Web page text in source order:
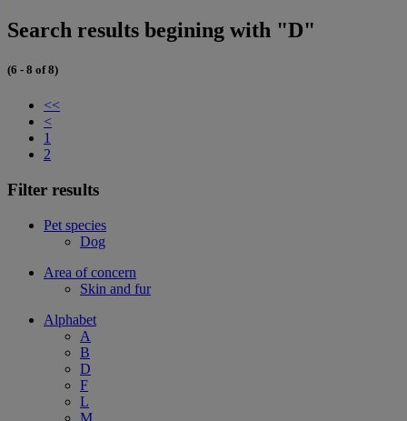
Search results begining with "D"
(6 - 8 of 8)
<<
<
1
2
Filter results
Pet species
Dog
Area of concern
Skin and fur
Alphabet
A
B
D
F
L
M